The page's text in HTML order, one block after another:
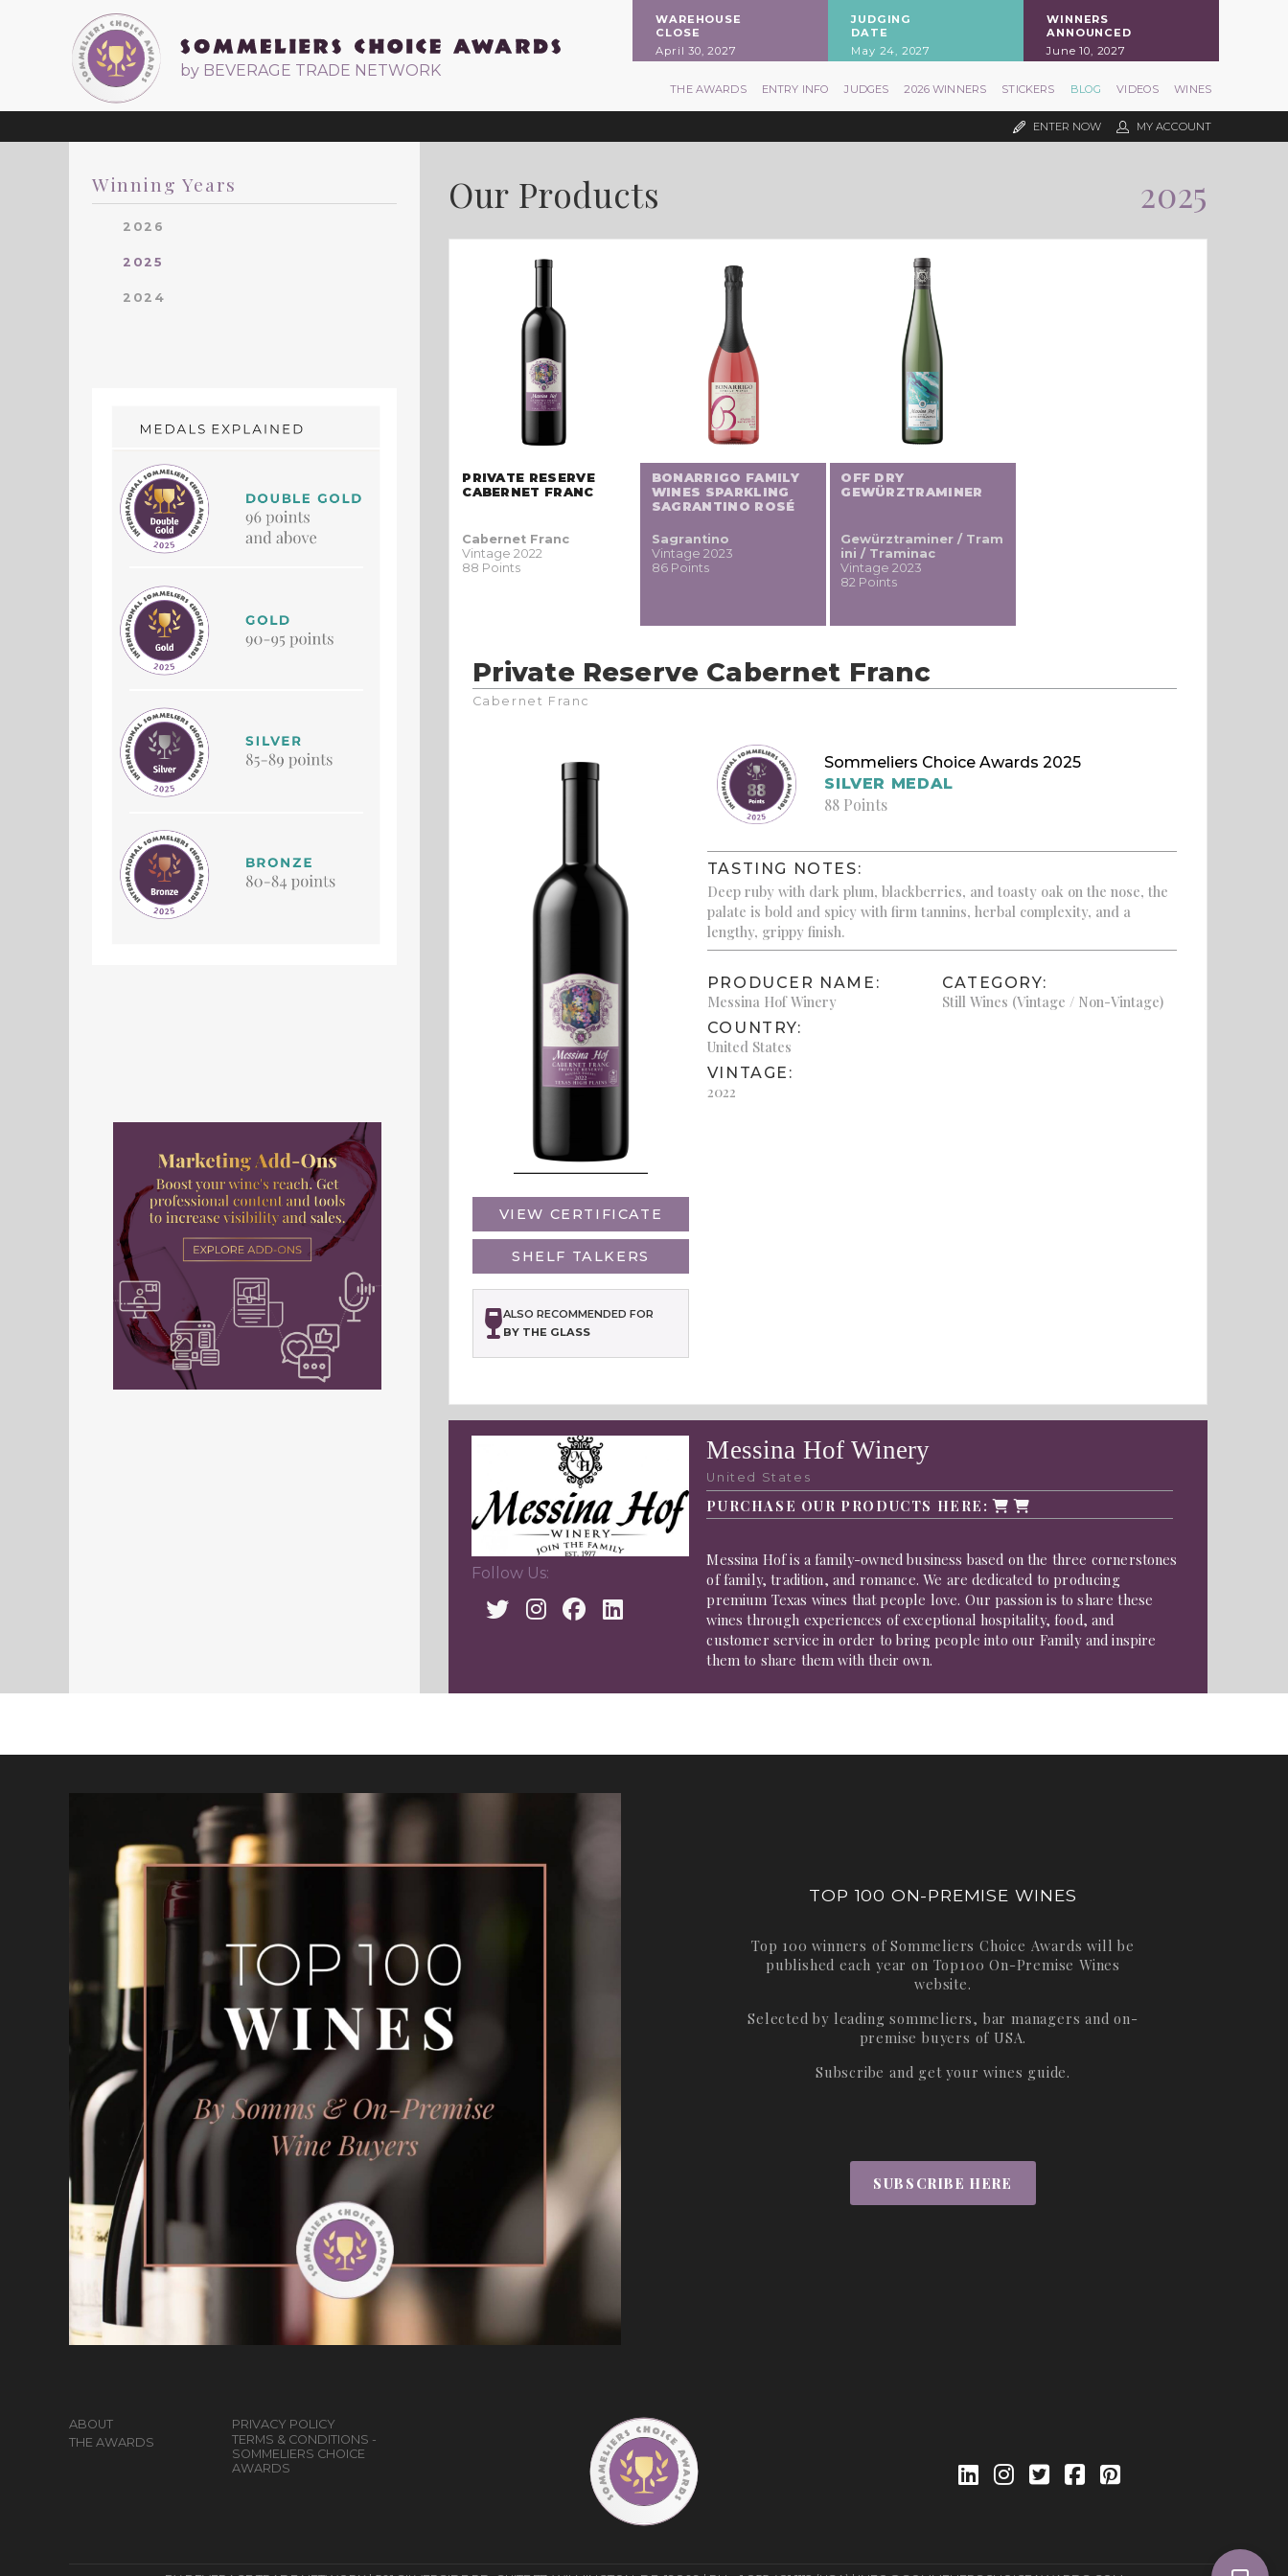
by BEVERAGE TRADE NETWORK
WAREHOUSE
CLOSE
April 30, 2027
JUDGING
DATE
May 24, 2027
WINNERS
ANNOUNCED
June 10, 2027
THE AWARDS ENTRY INFO JUDGES 2026 WINNERS STICKERS BLOG VIDEOS WINES
ENTER NOW MY ACCOUNT
Winning Years
2026
2025
2024
Our Products 2025
PRIVATE RESERVE
CABERNET FRANC
Cabernet Franc
Vintage 2022
88 Points
BONARRIGO FAMILY
WINES SPARKLING
SAGRANTINO ROSÉ
Sagrantino
Vintage 2023
86 Points
OFF DRY
GEWÜRZTRAMINER
Gewürztraminer / Tram
ini / Traminac
Vintage 2023
82 Points
Private Reserve Cabernet Franc
Cabernet Franc
VIEW CERTIFICATE
SHELF TALKERS
ALSO RECOMMENDED FOR
BY THE GLASS
Sommeliers Choice Awards 2025
SILVER MEDAL
88 Points
TASTING NOTES:
Deep ruby with dark plum, blackberries, and toasty oak on the nose, the
palate is bold and spicy with firm tannins, herbal complexity, and a
lengthy, grippy finish.
PRODUCER NAME:
Messina Hof Winery
COUNTRY:
United States
VINTAGE:
2022
CATEGORY:
Still Wines (Vintage / Non-Vintage)
Follow Us:
Messina Hof Winery
United States
PURCHASE OUR PRODUCTS HERE:
Messina Hof is a family-owned business based on the three cornerstones
of family, tradition, and romance. We are dedicated to producing
premium Texas wines that people love. Our passion is to share these
wines through experiences of exceptional hospitality, food, and
customer service in order to bring people into our Family and inspire
them to share them with their own.
TOP 100 ON-PREMISE WINES
Top 100 winners of Sommeliers Choice Awards will be
published each year on Top100 On-Premise Wines
website.
Selected by leading sommeliers, bar managers and on-
premise buyers of USA.
Subscribe and get your wines guide.
SUBSCRIBE HERE
ABOUT
THE AWARDS
PRIVACY POLICY
TERMS & CONDITIONS -
SOMMELIERS CHOICE
AWARDS